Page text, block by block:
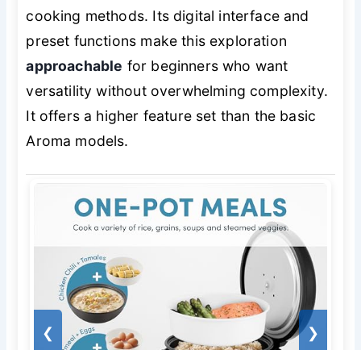
cooking methods. Its digital interface and
preset functions make this exploration
approachable for beginners who want
versatility without overwhelming complexity.
It offers a higher feature set than the basic
Aroma models.
❮ ❯